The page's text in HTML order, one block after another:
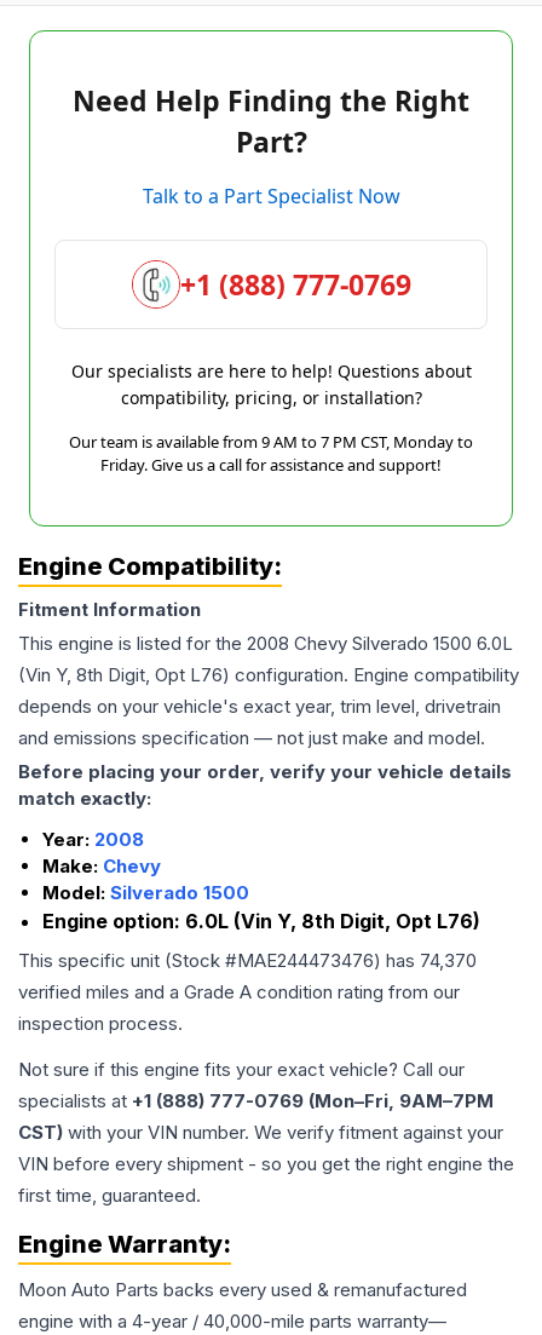
Need Help Finding the Right
Part?
Talk to a Part Specialist Now
+1 (888) 777-0769
Our specialists are here to help! Questions about
compatibility, pricing, or installation?
Our team is available from 9 AM to 7 PM CST, Monday to
Friday. Give us a call for assistance and support!
Engine Compatibility:
Fitment Information
This engine is listed for the 2008 Chevy Silverado 1500 6.0L
(Vin Y, 8th Digit, Opt L76) configuration. Engine compatibility
depends on your vehicle's exact year, trim level, drivetrain
and emissions specification — not just make and model.
Before placing your order, verify your vehicle details
match exactly:
Year: 2008
Make: Chevy
Model: Silverado 1500
Engine option: 6.0L (Vin Y, 8th Digit, Opt L76)
This specific unit (Stock #MAE244473476) has 74,370
verified miles and a Grade A condition rating from our
inspection process.
Not sure if this engine fits your exact vehicle? Call our
specialists at +1 (888) 777-0769 (Mon–Fri, 9AM–7PM
CST) with your VIN number. We verify fitment against your
VIN before every shipment - so you get the right engine the
first time, guaranteed.
Engine Warranty:
Moon Auto Parts backs every used & remanufactured
engine with a 4-year / 40,000-mile parts warranty—